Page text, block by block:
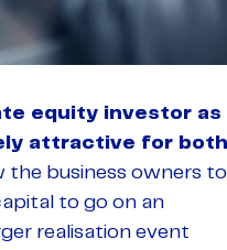
equity investor as
attractive for both
the business owners to
to go on an
realisation event